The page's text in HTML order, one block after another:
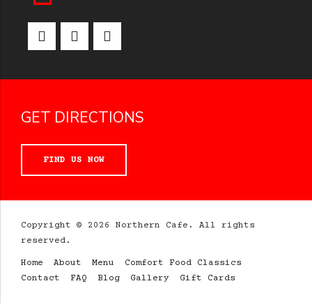
GET DIRECTIONS
FIND US NOW
Copyright © 2026 Northern Cafe. All rights
reserved.
Home About Menu
Comfort Food Classics
Contact
FAQ Blog Gallery Gift Cards